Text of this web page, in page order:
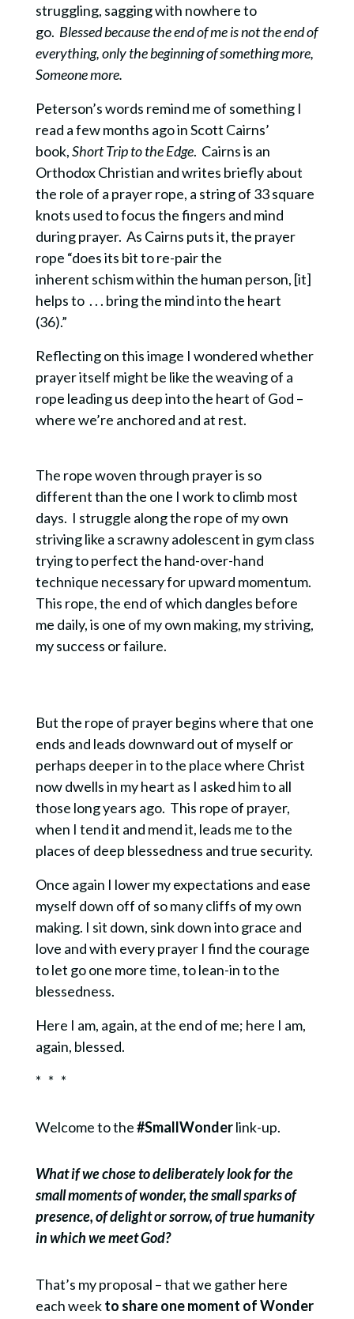
struggling, sagging with nowhere to
go. Blessed because the end of me is not the end of
everything, only the beginning of something more,
Someone more.
Peterson’s words remind me of something I
read a few months ago in Scott Cairns’
book,Short Trip to the Edge. Cairns is an
Orthodox Christian and writes briefly about
the role of a prayer rope, a string of 33 square
knots used to focus the fingers and mind
during prayer. As Cairns puts it, the prayer
rope “does its bit to re-pair the
inherent schism within the human person, [it]
helps to . . . bring the mind into the heart
(36).”
Reflecting on this image I wondered whether
prayer itself might be like the weaving of a
rope leading us deep into the heart of God –
where we’re anchored and at rest.
The rope woven through prayer is so
different than the one I work to climb most
days. I struggle along the rope of my own
striving like a scrawny adolescent in gym class
trying to perfect the hand-over-hand
technique necessary for upward momentum.
This rope, the end of which dangles before
me daily, is one of my own making, my striving,
my success or failure.
But the rope of prayer begins where that one
ends and leads downward out of myself or
perhaps deeper in to the place where Christ
now dwells in my heart as I asked him to all
those long years ago. This rope of prayer,
when I tend it and mend it, leads me to the
places of deep blessedness and true security.
Once again I lower my expectations and ease
myself down off of so many cliffs of my own
making. I sit down, sink down into grace and
love and with every prayer I find the courage
to let go one more time, to lean-in to the
blessedness.
Here I am, again, at the end of me; here I am,
again, blessed.
* * *
Welcome to the#SmallWonderlink-up.
What if we chose to deliberately look for the
small moments of wonder, the small sparks of
presence, of delight or sorrow, of true humanity
in which we meet God?
That’s my proposal – that we gather here
each weekto share one moment of Wonder